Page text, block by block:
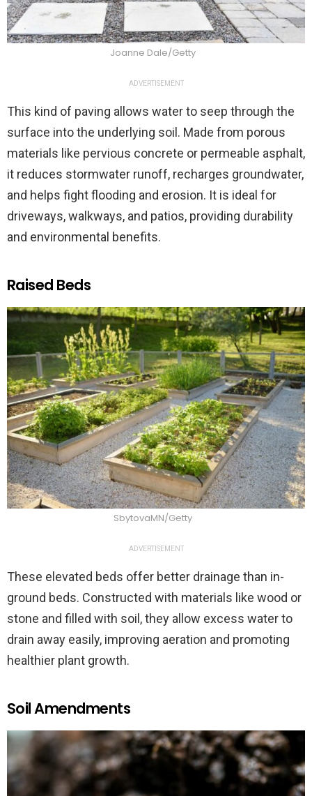
Joanne Dale/Getty
ADVERTISEMENT
This kind of paving allows water to seep through the
surface into the underlying soil. Made from porous
materials like pervious concrete or permeable asphalt,
it reduces stormwater runoff, recharges groundwater,
and helps fight flooding and erosion. It is ideal for
driveways, walkways, and patios, providing durability
and environmental benefits.
Raised Beds
SbytovaMN/Getty
ADVERTISEMENT
These elevated beds offer better drainage than in-
ground beds. Constructed with materials like wood or
stone and filled with soil, they allow excess water to
drain away easily, improving aeration and promoting
healthier plant growth.
Soil Amendments